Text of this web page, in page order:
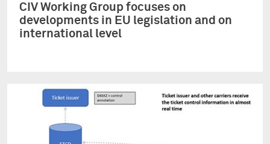
CIV Working Group focuses on
developments in EU legislation and on
international level